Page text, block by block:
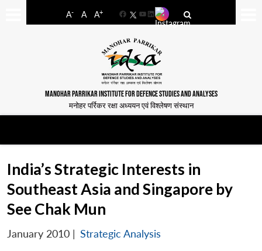
A- A A+
FacebookYouTube
LinkedIn
MANOHAR PARRIKAR INSTITUTE FOR DEFENCE STUDIES AND ANALYSES
मनोहर पर्रिकर रक्षा अध्ययन एवं विश्लेषण संस्थान
India’s Strategic Interests in
Southeast Asia and Singapore by
See Chak Mun
January 2010 | Strategic Analysis